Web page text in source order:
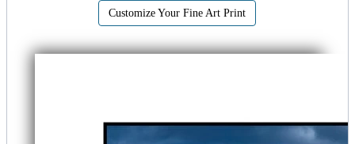
Customize Your Fine Art Print